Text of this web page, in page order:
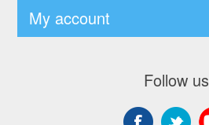
My account
Follow us